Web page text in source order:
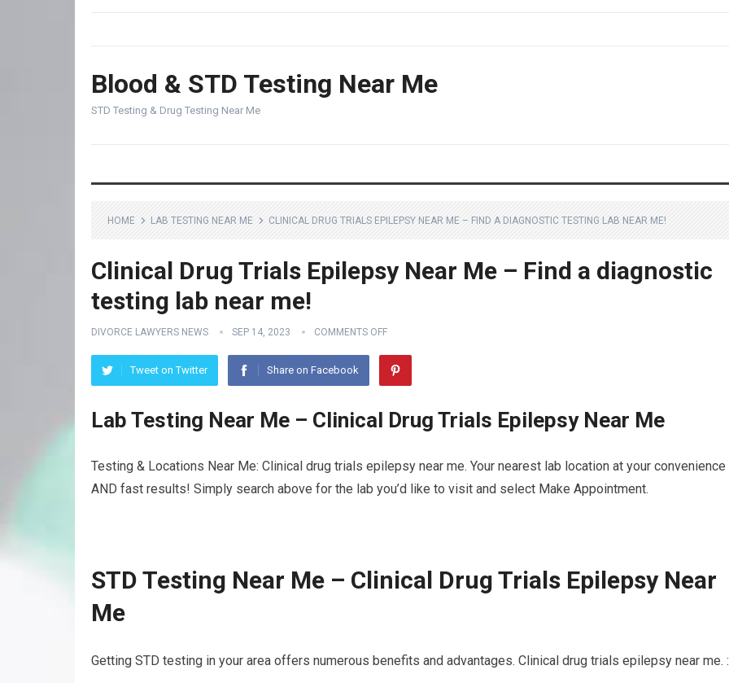
Blood & STD Testing Near Me
STD Testing & Drug Testing Near Me
HOME LAB TESTING NEAR ME CLINICAL DRUG TRIALS EPILEPSY NEAR ME – FIND A DIAGNOSTIC TESTING LAB NEAR ME!
Clinical Drug Trials Epilepsy Near Me – Find a diagnostic
testing lab near me!
DIVORCE LAWYERS NEWS SEP 14, 2023 COMMENTS OFF
Tweet on Twitter Share on Facebook
Lab Testing Near Me – Clinical Drug Trials Epilepsy Near Me
Testing & Locations Near Me: Clinical drug trials epilepsy near me. Your nearest lab location at your convenience
AND fast results! Simply search above for the lab you’d like to visit and select Make Appointment.
STD Testing Near Me – Clinical Drug Trials Epilepsy Near
Me
Getting STD testing in your area offers numerous benefits and advantages. Clinical drug trials epilepsy near me. :